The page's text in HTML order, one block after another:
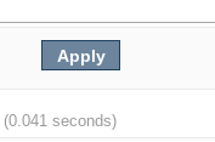
(0.041 seconds)